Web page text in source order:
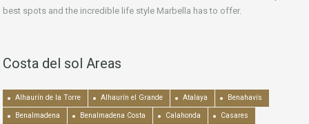
best spots and the incredible life style Marbella has to offer.
Costa del sol Areas
Alhaurín de la Torre Alhaurín el Grande Atalaya Benahavís
Benalmadena Benalmadena Costa Calahonda Casares